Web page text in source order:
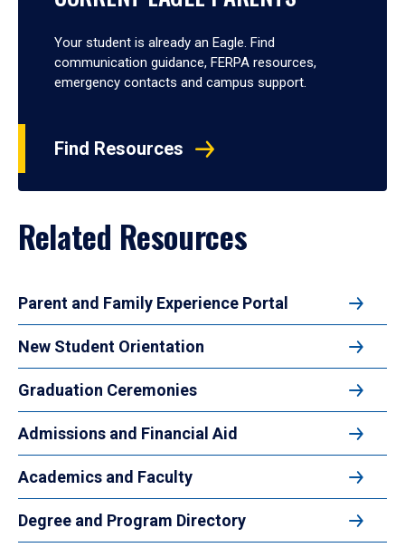
Your student is already an Eagle. Find
communication guidance, FERPA resources,
emergency contacts and campus support.
Find Resources
Related Resources
Parent and Family Experience Portal
New Student Orientation
Graduation Ceremonies
Admissions and Financial Aid
Academics and Faculty
Degree and Program Directory